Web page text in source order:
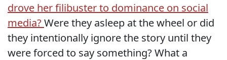
drove her filibuster to dominance on social
media?Were they asleep at the wheel or did
they intentionally ignore the story until they
were forced to say something? What a